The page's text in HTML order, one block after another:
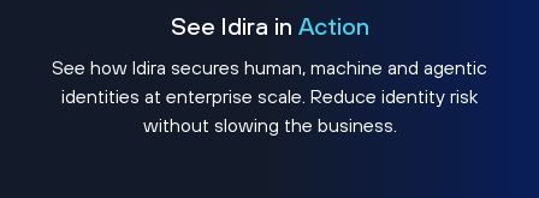
See Idira in Action
See how Idira secures human, machine and agentic
identities at enterprise scale. Reduce identity risk
without slowing the business.